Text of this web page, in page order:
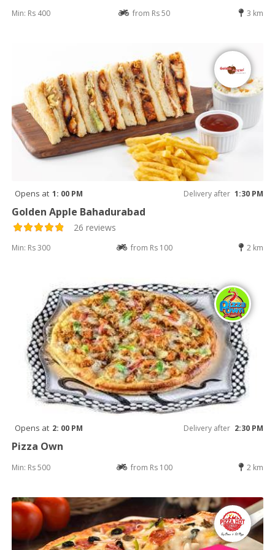
Min: Rs 400 from Rs 50 3 km
Opens at 1: 00 PM Delivery after 1:30 PM
Golden Apple Bahadurabad
26 reviews
Min: Rs 300 from Rs 100 2 km
Opens at 2: 00 PM Delivery after 2:30 PM
Pizza Own
Min: Rs 500 from Rs 100 2 km